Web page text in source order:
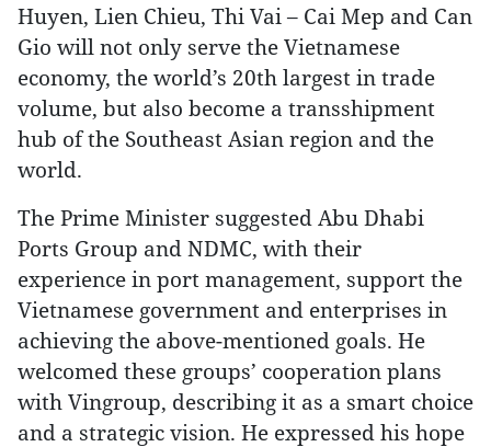
Huyen, Lien Chieu, Thi Vai – Cai Mep and Can
Gio will not only serve the Vietnamese
economy, the world’s 20th largest in trade
volume, but also become a transshipment
hub of the Southeast Asian region and the
world.
The Prime Minister suggested Abu Dhabi
Ports Group and NDMC, with their
experience in port management, support the
Vietnamese government and enterprises in
achieving the above-mentioned goals. He
welcomed these groups’ cooperation plans
with Vingroup, describing it as a smart choice
and a strategic vision. He expressed his hope